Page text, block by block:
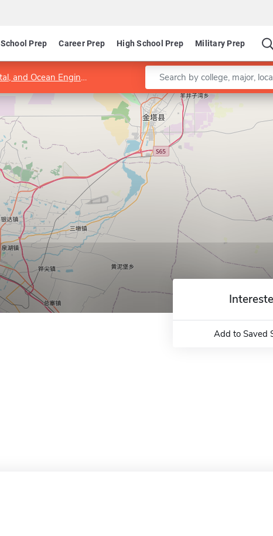
Prep Career Prep High School Prep Military Prep
Ocean Engineering Program in Construction Engineering
Enter a keyword
Add to Saved